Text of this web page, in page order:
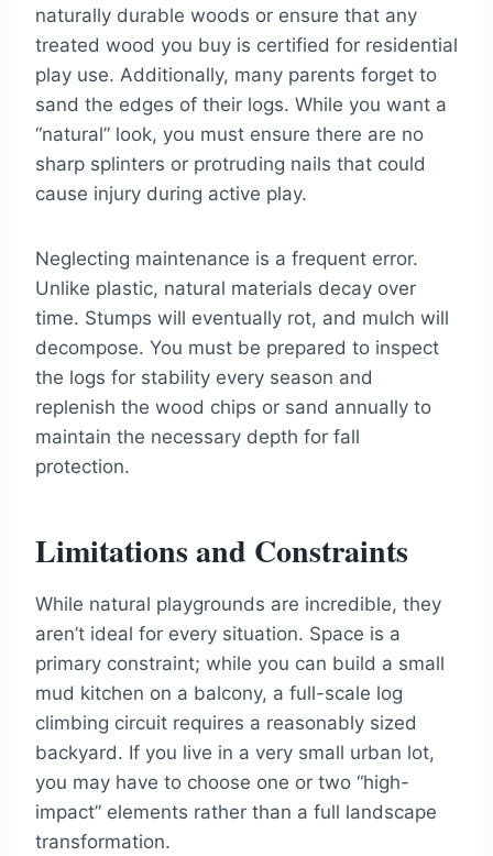
naturally durable woods or ensure that any
treated wood you buy is certified for residential
play use. Additionally, many parents forget to
sand the edges of their logs. While you want a
“natural” look, you must ensure there are no
sharp splinters or protruding nails that could
cause injury during active play.
Neglecting maintenance is a frequent error.
Unlike plastic, natural materials decay over
time. Stumps will eventually rot, and mulch will
decompose. You must be prepared to inspect
the logs for stability every season and
replenish the wood chips or sand annually to
maintain the necessary depth for fall
protection.
Limitations and Constraints
While natural playgrounds are incredible, they
aren’t ideal for every situation. Space is a
primary constraint; while you can build a small
mud kitchen on a balcony, a full-scale log
climbing circuit requires a reasonably sized
backyard. If you live in a very small urban lot,
you may have to choose one or two “high-
impact” elements rather than a full landscape
transformation.